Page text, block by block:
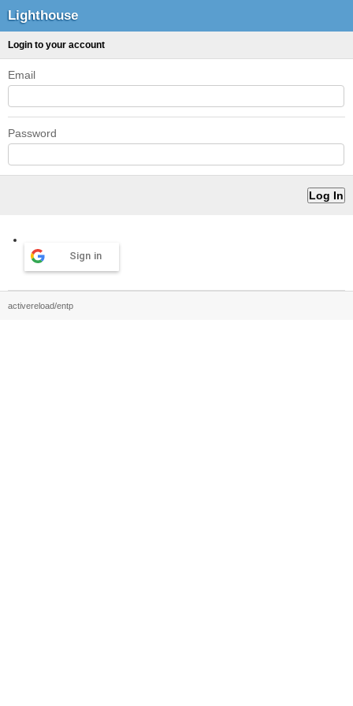
Lighthouse
Login to your account
Email
Password
Sign in
activereload/entp